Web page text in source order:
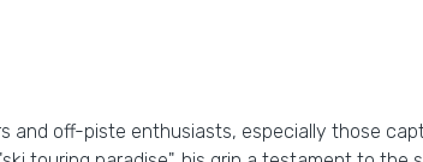
and off-piste enthusiasts, especially those